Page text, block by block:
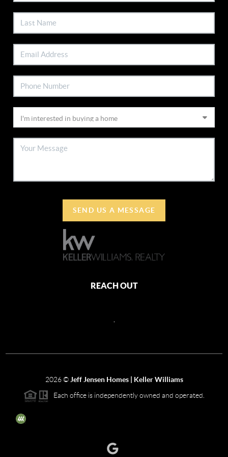
SEND US A MESSAGE
REACH OUT
2026© Jeff Jensen Homes | Keller Williams
Each office is independently owned and operated.